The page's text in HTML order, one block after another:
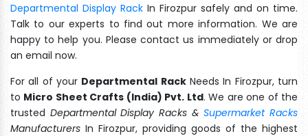
Departmental Display Rack In Firozpur safely and on time.
Talk to our experts to find out more information. We are
happy to help you. Please contact us immediately or drop
an email now.
For all of your Departmental RackNeeds In Firozpur, turn
to Micro Sheet Crafts (India) Pvt. Ltd. We are one of the
trusted Departmental Display Racks &Supermarket Racks
Manufacturers In Firozpur, providing goods of the highest